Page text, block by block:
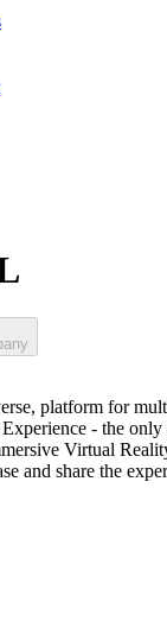
platform for
- the
Virtual
and share the